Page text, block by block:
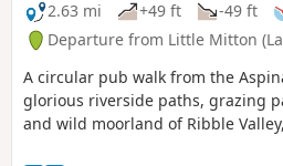
2.63 mi
+49 ft -49 ft
Departure from Little Mitton
A circular pub walk from the
glorious riverside paths, grazing
and wild moorland of Ribble